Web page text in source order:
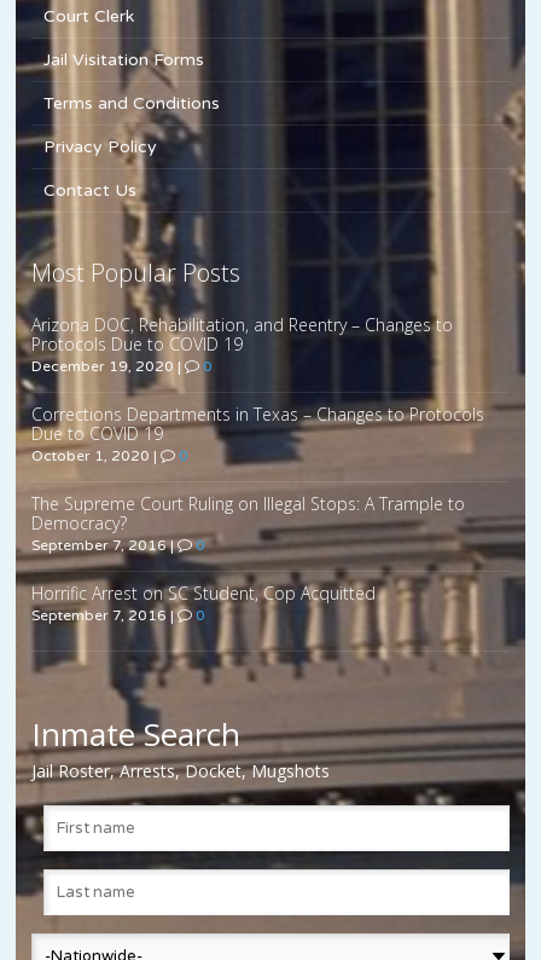
Court Clerk
Jail Visitation Forms
Terms and Conditions
Privacy Policy
Contact Us
Most Popular Posts
Arizona DOC, Rehabilitation, and Reentry – Changes to
Protocols Due to COVID 19
December 19, 2020 | 0
Corrections Departments in Texas – Changes to Protocols
Due to COVID 19
October 1, 2020 | 0
The Supreme Court Ruling on Illegal Stops: A Trample to
Democracy?
September 7, 2016| 0
Horrific Arrest on SC Student, Cop Acquitted
September 7, 2016 | 0
Inmate Search
Jail Roster, Arrests, Docket, Mugshots